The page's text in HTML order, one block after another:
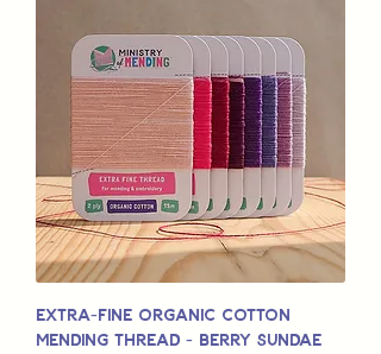
Extra-Fine Organic Cotton
Mending Thread - Berry Sundae